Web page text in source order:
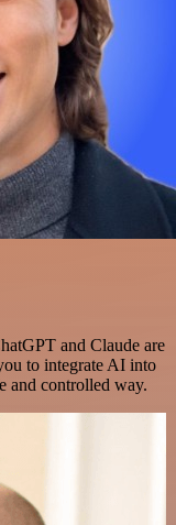
and Claude are
to integrate AI into
and controlled way.